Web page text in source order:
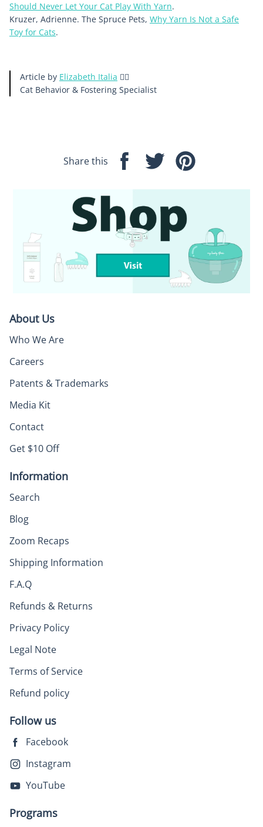
Should Never Let Your Cat Play With Yarn.
Kruzer, Adrienne. The Spruce Pets, Why Yarn Is Not a Safe
Toy for Cats.
Article by Elizabeth Italia 🙋‍♀️
Cat Behavior & Fostering Specialist
Share this
FacebookTwitterPinterest
About Us
Who We Are
Careers
Patents & Trademarks
Media Kit
Contact
Get $10 Off
Information
Search
Blog
Zoom Recaps
Shipping Information
F.A.Q
Refunds & Returns
Privacy Policy
Legal Note
Terms of Service
Refund policy
Follow us
Facebook
Instagram
YouTube
Programs